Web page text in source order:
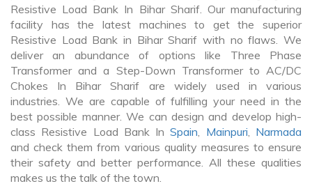
Resistive Load Bank In Bihar Sharif. Our manufacturing
facility has the latest machines to get the superior
Resistive Load Bank in Bihar Sharif with no flaws. We
deliver an abundance of options like Three Phase
Transformer and a Step-Down Transformer to AC/DC
Chokes In Bihar Sharif are widely used in various
industries. We are capable of fulfilling your need in the
best possible manner. We can design and develop high-
class Resistive Load Bank InSpain, Mainpuri, Narmada
and check them from various quality measures to ensure
their safety and better performance. All these qualities
makes us the talk of the town.